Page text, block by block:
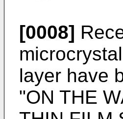
[0008]
layer have
"ON THE